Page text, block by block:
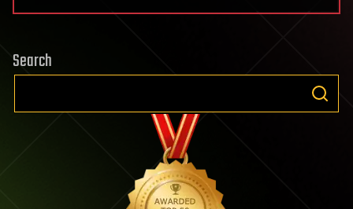
Search